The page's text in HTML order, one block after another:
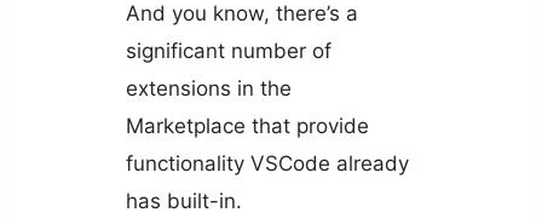
And you know, there’s a
significant number of
extensions in the
Marketplace that provide
functionality VSCode already
has built-in.